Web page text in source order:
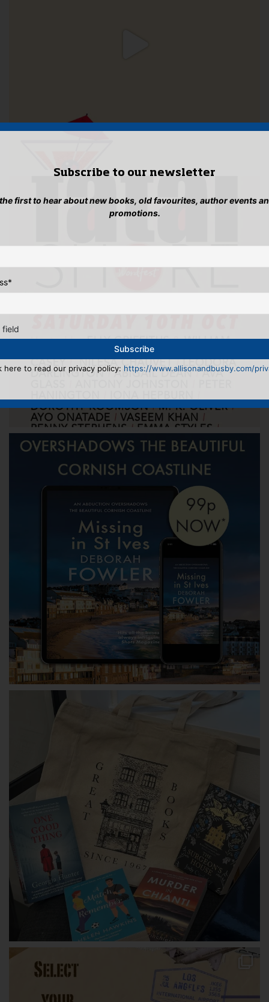
Subscribe to our newsletter
first to hear about new books, old favourites, author events
promotions.
*
field
here to read our privacy policy: https://www.allisonandbusby.com/